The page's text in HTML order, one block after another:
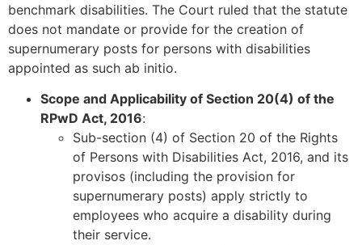
benchmark disabilities. The Court ruled that the statute
does not mandate or provide for the creation of
supernumerary posts for persons with disabilities
appointed as such ab initio.
Scope and Applicability of Section 20(4) of the
RPwD Act, 2016:
Sub-section (4) of Section 20 of the Rights
of Persons with Disabilities Act, 2016, and its
provisos (including the provision for
supernumerary posts) apply strictly to
employees who acquire a disability during
their service.